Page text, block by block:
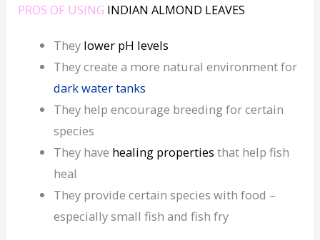
PROS OF USING INDIAN ALMOND LEAVES
They lower pH levels
They create a more natural environment for
dark water tanks
They help encourage breeding for certain
species
They have healingproperties that help fish
heal
They provide certain species with food –
especially small fish and fish fry